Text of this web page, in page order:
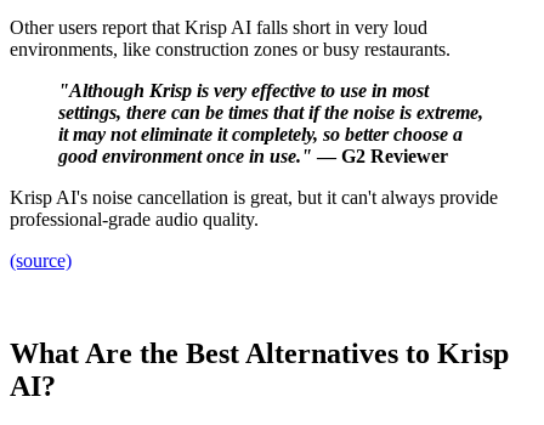
Other users report that Krisp AI falls short in very loud
environments, like construction zones or busy restaurants.
"Although Krisp is very effective to use in most
settings, there can be times that if the noise is extreme,
it may not eliminate it completely, so better choose a
good environment once in use." — G2 Reviewer
Krisp AI's noise cancellation is great, but it can't always provide
professional-grade audio quality.
(source)
What Are the Best Alternatives to Krisp
AI?